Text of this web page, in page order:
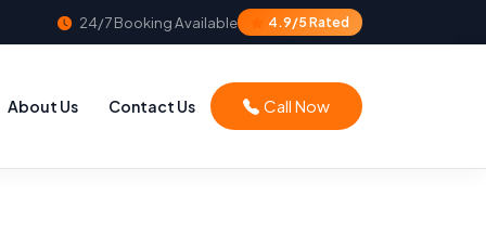
24/7 Booking Available 4.9/5 Rated
About Us Contact Us Call Now